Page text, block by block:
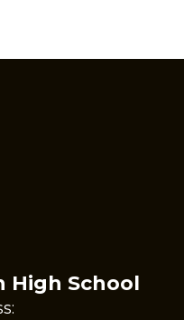
High School